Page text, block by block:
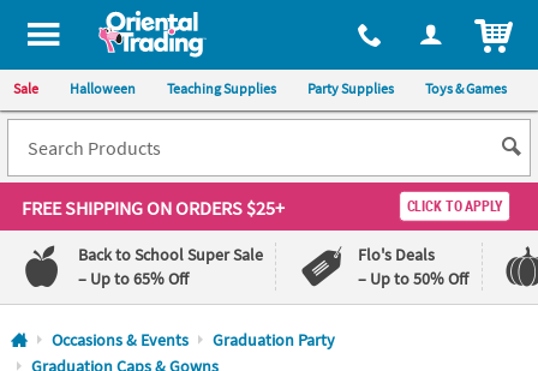
All content on this site is available, via phone, at 1-800-875-8480
Sale Halloween Teaching Supplies Party Supplies Toys & Games
FREE SHIPPINGON ORDERS $25+ CLICK TO APPLY
Back to School Super Sale
– Up to 65% Off
Flo's Deals
– Up to 50% Off
Log In
Occasions & Events
Graduation Party
Graduation Caps & Gowns